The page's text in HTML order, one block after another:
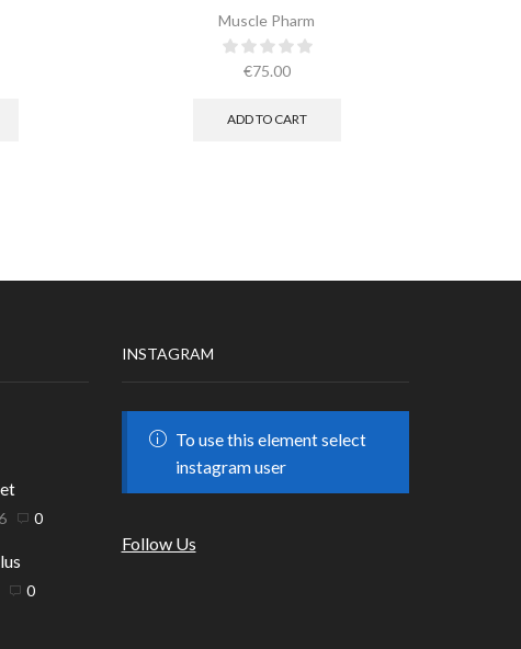
Muscle Pharm
€75.00
ADD TO CART
0
0
INSTAGRAM
To use this element select
instagram user
Follow Us